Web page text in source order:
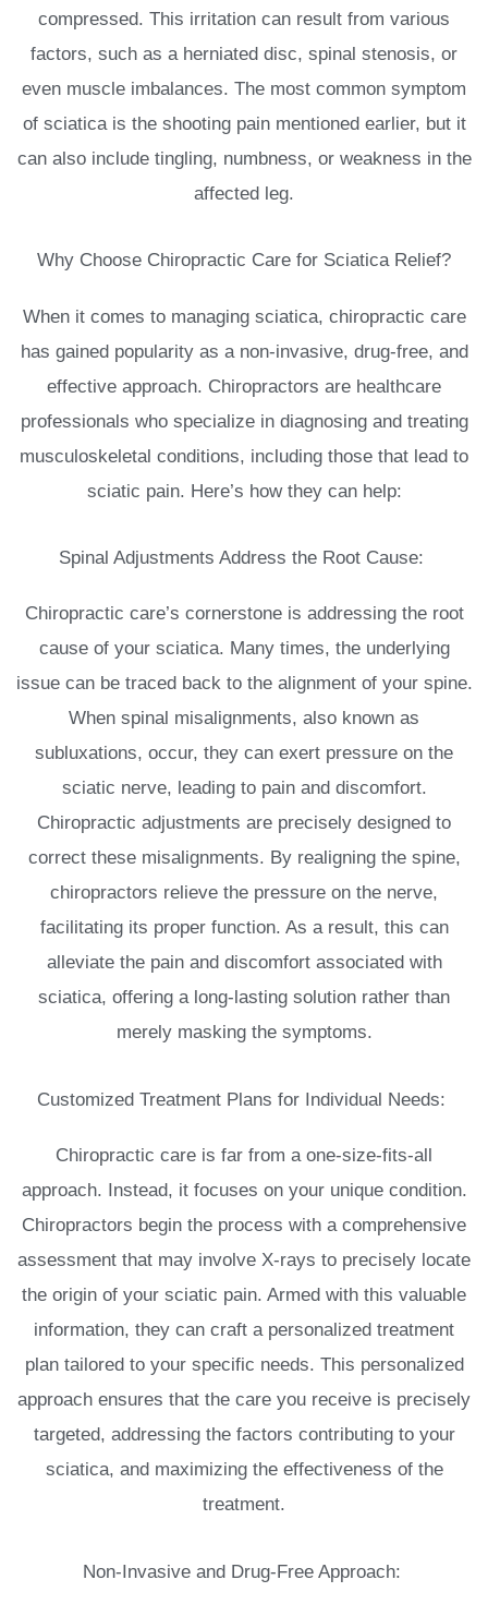
compressed. This irritation can result from various
factors, such as a herniated disc, spinal stenosis, or
even muscle imbalances. The most common symptom
of sciatica is the shooting pain mentioned earlier, but it
can also include tingling, numbness, or weakness in the
affected leg.
Why Choose Chiropractic Care for Sciatica Relief?
When it comes to managing sciatica, chiropractic care
has gained popularity as a non-invasive, drug-free, and
effective approach. Chiropractors are healthcare
professionals who specialize in diagnosing and treating
musculoskeletal conditions, including those that lead to
sciatic pain. Here’s how they can help:
Spinal Adjustments Address the Root Cause:
Chiropractic care’s cornerstone is addressing the root
cause of your sciatica. Many times, the underlying
issue can be traced back to the alignment of your spine.
When spinal misalignments, also known as
subluxations, occur, they can exert pressure on the
sciatic nerve, leading to pain and discomfort.
Chiropractic adjustments are precisely designed to
correct these misalignments. By realigning the spine,
chiropractors relieve the pressure on the nerve,
facilitating its proper function. As a result, this can
alleviate the pain and discomfort associated with
sciatica, offering a long-lasting solution rather than
merely masking the symptoms.
Customized Treatment Plans for Individual Needs:
Chiropractic care is far from a one-size-fits-all
approach. Instead, it focuses on your unique condition.
Chiropractors begin the process with a comprehensive
assessment that may involve X-rays to precisely locate
the origin of your sciatic pain. Armed with this valuable
information, they can craft a personalized treatment
plan tailored to your specific needs. This personalized
approach ensures that the care you receive is precisely
targeted, addressing the factors contributing to your
sciatica, and maximizing the effectiveness of the
treatment.
Non-Invasive and Drug-Free Approach: